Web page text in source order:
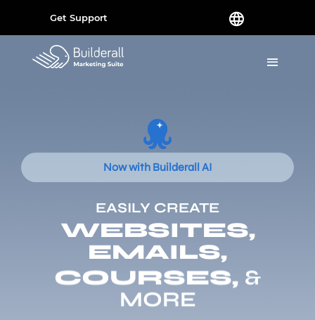
Get Support
Now with Builderall AI
EASILY CREATE
WEBSITES,
EMAILS,
COURSES, &
MORE